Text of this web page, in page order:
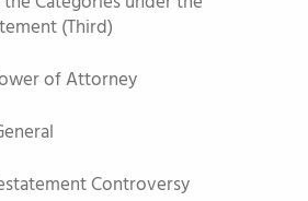
(Third)
of Attorney
Controversy